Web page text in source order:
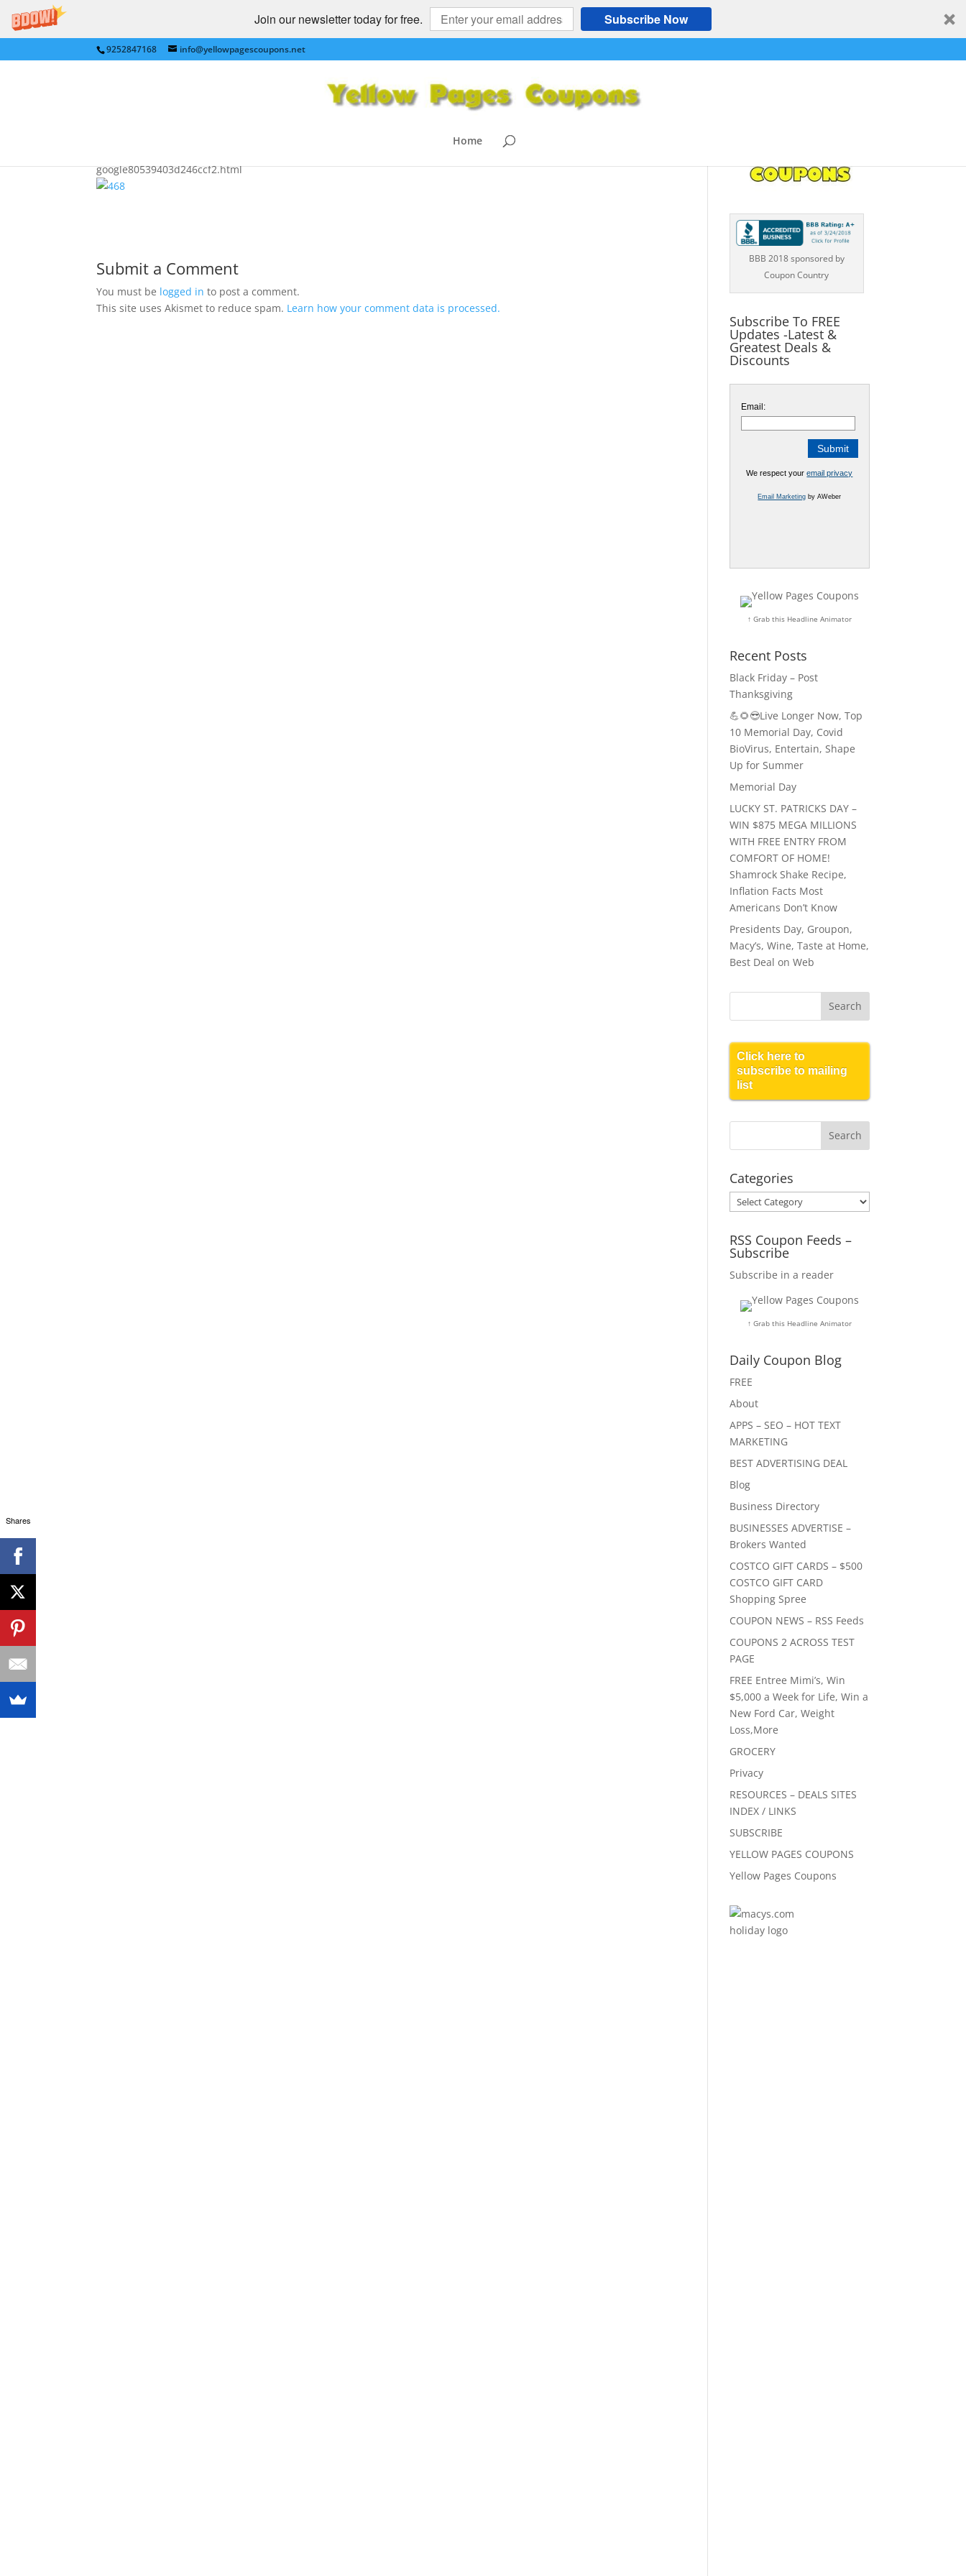
Join our newsletter today for free. Subscribe Now
9252847168 info@yellowpagescoupons.net
Home
google80539403d246ccf2.html
Submit a Comment
You must be logged in to post a comment.
This site uses Akismet to reduce spam. Learn how your comment data is processed.
BBB 2018 sponsored by
Coupon Country
Subscribe To FREE
Updates -Latest &
Greatest Deals &
Discounts
Email:
We respect youremail privacy
Email Marketing by AWeber
↑ Grab this Headline Animator
Recent Posts
Black Friday – Post
Thanksgiving
💪🌻😎Live Longer Now, Top
10 Memorial Day, Covid
BioVirus, Entertain, Shape
Up for Summer
Memorial Day
LUCKY ST. PATRICKS DAY –
WIN $875 MEGA MILLIONS
WITH FREE ENTRY FROM
COMFORT OF HOME!
Shamrock Shake Recipe,
Inflation Facts Most
Americans Don’t Know
Presidents Day, Groupon,
Macy’s, Wine, Taste at Home,
Best Deal on Web
Click here to
subscribe to mailing
list
Categories
Categories
RSS Coupon Feeds –
Subscribe
Subscribe in a reader
↑ Grab this Headline Animator
Daily Coupon Blog
FREE
About
APPS – SEO – HOT TEXT
MARKETING
BEST ADVERTISING DEAL
Blog
Business Directory
BUSINESSES ADVERTISE –
Brokers Wanted
COSTCO GIFT CARDS – $500
COSTCO GIFT CARD
Shopping Spree
COUPON NEWS – RSS Feeds
COUPONS 2 ACROSS TEST
PAGE
FREE Entree Mimi’s, Win
$5,000 a Week for Life, Win a
New Ford Car, Weight
Loss,More
GROCERY
Privacy
RESOURCES – DEALS SITES
INDEX / LINKS
SUBSCRIBE
YELLOW PAGES COUPONS
Yellow Pages Coupons
Shares